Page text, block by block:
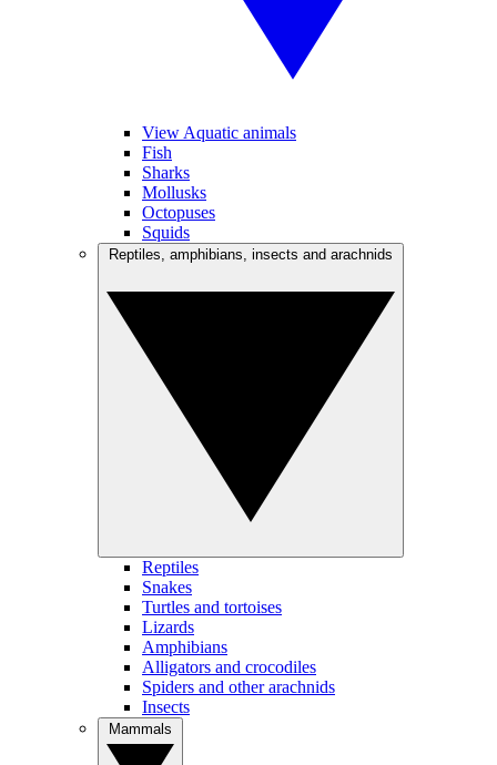
View Aquatic animals
Fish
Sharks
Mollusks
Octopuses
Squids
Reptiles
Snakes
Turtles and tortoises
Lizards
Amphibians
Alligators and crocodiles
Spiders and other arachnids
Insects